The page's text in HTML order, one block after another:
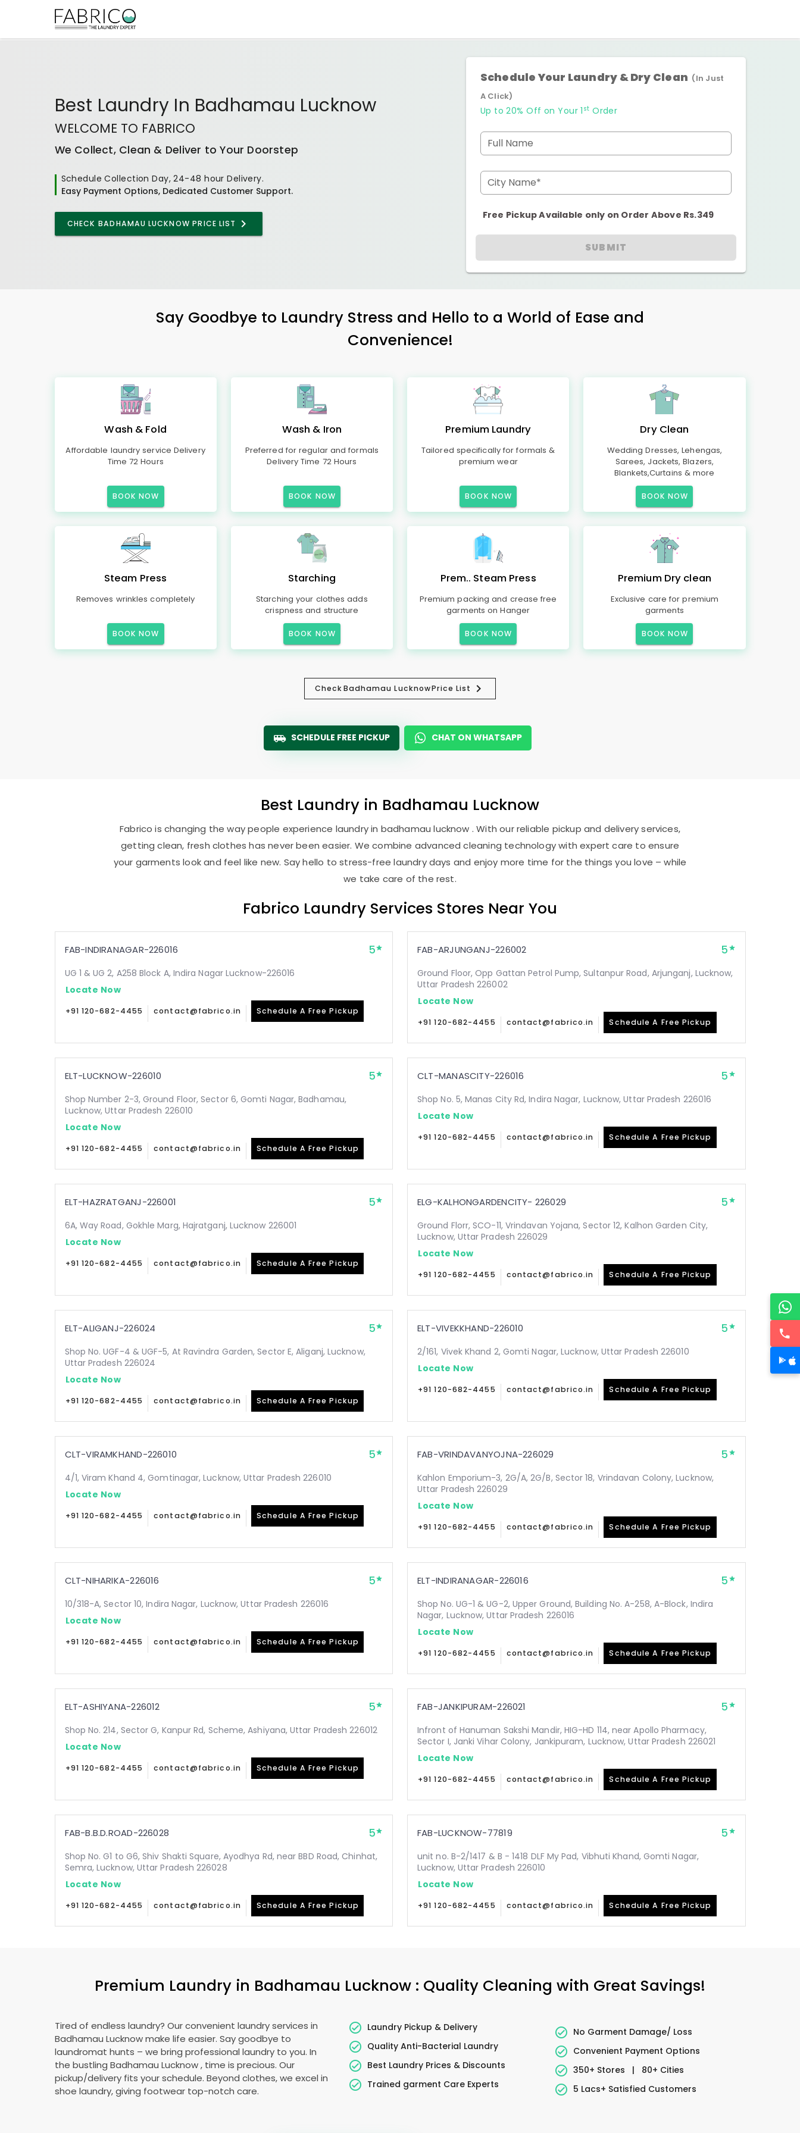
Best Laundry In Badhamau Lucknow
WELCOME TO FABRICO
We Collect, Clean & Deliver to Your Doorstep
Schedule Collection Day, 24-48 hour Delivery.
Easy Payment Options, Dedicated Customer Support.
CHECK BADHAMAU LUCKNOW PRICE LIST
Schedule Your Laundry & Dry Clean (In Just
A Click)
Up to 20% Off on Your 1 st Order
Full Name
City Name*
Free Pickup Available only on Order Above Rs.349
SUBMIT
Say Goodbye to Laundry Stress and Hello to a World of Ease and
Convenience!
Wash & Fold
Affordable laundry service Delivery
Time 72 Hours
BOOK NOW
Wash & Iron
Preferred for regular and formals
Delivery Time 72 Hours
BOOK NOW
Premium Laundry
Tailored specifically for formals &
premium wear
BOOK NOW
Dry Clean
Wedding Dresses, Lehengas,
Sarees, Jackets, Blazers,
Blankets,Curtains & more
BOOK NOW
Steam Press
Removes wrinkles completely
BOOK NOW
Starching
Starching your clothes adds
crispness and structure
BOOK NOW
Prem.. Steam Press
Premium packing and crease free
garments on Hanger
BOOK NOW
Premium Dry clean
Exclusive care for premium
garments
BOOK NOW
CheckBadhamau LucknowPrice List
SCHEDULE FREE PICKUP CHAT ON WHATSAPP
Best Laundry in Badhamau Lucknow
Fabrico is changing the way people experience laundry in badhamau lucknow . With our reliable pickup and delivery services,
getting clean, fresh clothes has never been easier. We combine advanced cleaning technology with expert care to ensure
your garments look and feel like new. Say hello to stress-free laundry days and enjoy more time for the things you love – while
we take care of the rest.
Fabrico Laundry Services Stores Near You
FAB-INDIRANAGAR-226016 5
UG 1 & UG 2, A258 Block A, Indira Nagar Lucknow-226016
Locate Now
+91 120-682-4455 contact@fabrico.in Schedule A Free Pickup
FAB-ARJUNGANJ-226002 5
Ground Floor, Opp Gattan Petrol Pump, Sultanpur Road, Arjunganj, Lucknow,
Uttar Pradesh 226002
Locate Now
+91 120-682-4455 contact@fabrico.in Schedule A Free Pickup
ELT-LUCKNOW-226010 5
Shop Number 2-3, Ground Floor, Sector 6, Gomti Nagar, Badhamau,
Lucknow, Uttar Pradesh 226010
Locate Now
+91 120-682-4455 contact@fabrico.in Schedule A Free Pickup
CLT-MANASCITY-226016 5
Shop No. 5, Manas City Rd, Indira Nagar, Lucknow, Uttar Pradesh 226016
Locate Now
+91 120-682-4455 contact@fabrico.in Schedule A Free Pickup
ELT-HAZRATGANJ-226001 5
6A, Way Road, Gokhle Marg, Hajratganj, Lucknow 226001
Locate Now
+91 120-682-4455 contact@fabrico.in Schedule A Free Pickup
ELG-KALHONGARDENCITY- 226029 5
Ground Florr, SCO-11, Vrindavan Yojana, Sector 12, Kalhon Garden City,
Lucknow, Uttar Pradesh 226029
Locate Now
+91 120-682-4455 contact@fabrico.in Schedule A Free Pickup
ELT-ALIGANJ-226024 5
Shop No. UGF-4 & UGF-5, At Ravindra Garden, Sector E, Aliganj, Lucknow,
Uttar Pradesh 226024
Locate Now
+91 120-682-4455 contact@fabrico.in Schedule A Free Pickup
ELT-VIVEKKHAND-226010 5
2/161, Vivek Khand 2, Gomti Nagar, Lucknow, Uttar Pradesh 226010
Locate Now
+91 120-682-4455 contact@fabrico.in Schedule A Free Pickup
CLT-VIRAMKHAND-226010 5
4/1, Viram Khand 4, Gomtinagar, Lucknow, Uttar Pradesh 226010
Locate Now
+91 120-682-4455 contact@fabrico.in Schedule A Free Pickup
FAB-VRINDAVANYOJNA-226029 5
Kahlon Emporium-3, 2G/A, 2G/B, Sector 18, Vrindavan Colony, Lucknow,
Uttar Pradesh 226029
Locate Now
+91 120-682-4455 contact@fabrico.in Schedule A Free Pickup
CLT-NIHARIKA-226016 5
10/318-A, Sector 10, Indira Nagar, Lucknow, Uttar Pradesh 226016
Locate Now
+91 120-682-4455 contact@fabrico.in Schedule A Free Pickup
ELT-INDIRANAGAR-226016 5
Shop No. UG-1 & UG-2, Upper Ground, Building No. A-258, A-Block, Indira
Nagar, Lucknow, Uttar Pradesh 226016
Locate Now
+91 120-682-4455 contact@fabrico.in Schedule A Free Pickup
ELT-ASHIYANA-226012 5
Shop No. 214, Sector G, Kanpur Rd, Scheme, Ashiyana, Uttar Pradesh 226012
Locate Now
+91 120-682-4455 contact@fabrico.in Schedule A Free Pickup
FAB-JANKIPURAM-226021 5
Infront of Hanuman Sakshi Mandir, HIG-HD 114, near Apollo Pharmacy,
Sector I, Janki Vihar Colony, Jankipuram, Lucknow, Uttar Pradesh 226021
Locate Now
+91 120-682-4455 contact@fabrico.in Schedule A Free Pickup
FAB-B.B.D.ROAD-226028 5
Shop No. G1 to G6, Shiv Shakti Square, Ayodhya Rd, near BBD Road, Chinhat,
Semra, Lucknow, Uttar Pradesh 226028
Locate Now
+91 120-682-4455 contact@fabrico.in Schedule A Free Pickup
FAB-LUCKNOW-77819 5
unit no. B-2/1417 & B - 1418 DLF My Pad, Vibhuti Khand, Gomti Nagar,
Lucknow, Uttar Pradesh 226010
Locate Now
+91 120-682-4455 contact@fabrico.in Schedule A Free Pickup
Premium Laundry in Badhamau Lucknow : Quality Cleaning with Great Savings!
Tired of endless laundry? Our convenient laundry services in
Badhamau Lucknowmake life easier. Say goodbye to
laundromat hunts – we bring professional laundry to you. In
the bustling Badhamau Lucknow, time is precious. Our
pickup/delivery fits your schedule. Beyond clothes, we excel in
shoe laundry, giving footwear top-notch care.
Laundry Pickup & Delivery
Quality Anti-Bacterial Laundry
Best Laundry Prices & Discounts
Trained garment Care Experts
No Garment Damage/ Loss
Convenient Payment Options
350+ Stores
|
80+ Cities
5 Lacs+ Satisfied Customers